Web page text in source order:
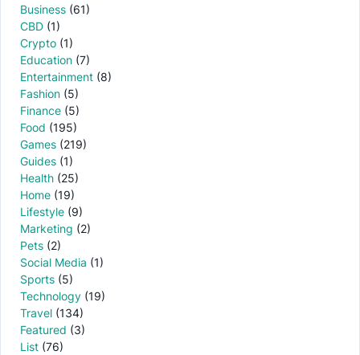
Business (61)
CBD (1)
Crypto (1)
Education (7)
Entertainment (8)
Fashion (5)
Finance (5)
Food (195)
Games (219)
Guides (1)
Health (25)
Home (19)
Lifestyle (9)
Marketing (2)
Pets (2)
Social Media (1)
Sports (5)
Technology (19)
Travel (134)
Featured (3)
List (76)